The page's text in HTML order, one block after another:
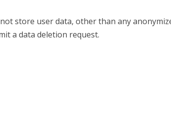
store user data, other than any
a data deletion request.